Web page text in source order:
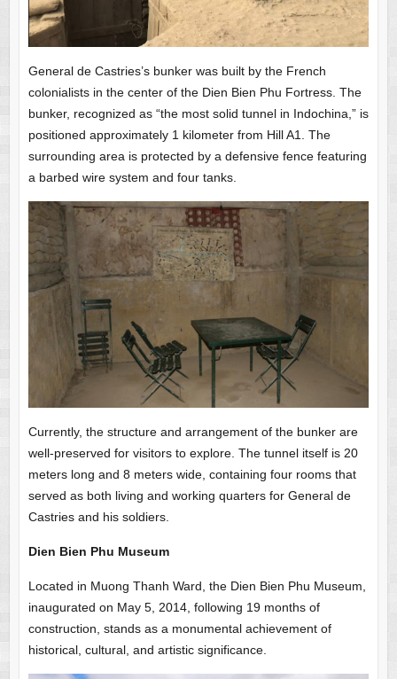
General de Castries’s bunker was built by the French
colonialists in the center of the Dien Bien Phu Fortress. The
bunker, recognized as “the most solid tunnel in Indochina,” is
positioned approximately 1 kilometer from Hill A1. The
surrounding area is protected by a defensive fence featuring
a barbed wire system and four tanks.
Currently, the structure and arrangement of the bunker are
well-preserved for visitors to explore. The tunnel itself is 20
meters long and 8 meters wide, containing four rooms that
served as both living and working quarters for General de
Castries and his soldiers.
Dien Bien Phu Museum
Located in Muong Thanh Ward, the Dien Bien Phu Museum,
inaugurated on May 5, 2014, following 19 months of
construction, stands as a monumental achievement of
historical, cultural, and artistic significance.